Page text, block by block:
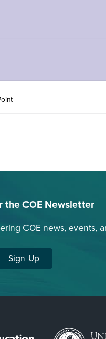
the COE Newsletter
COE news, events,
Sign Up